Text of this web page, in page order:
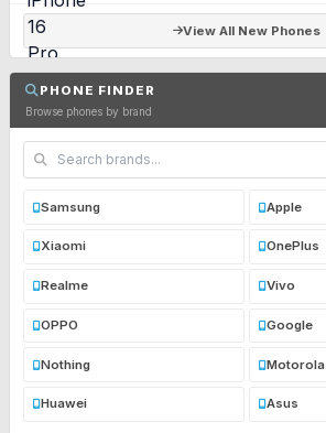
View All New Phones
PHONE FINDER
Browse phones by brand
Samsung Apple
Xiaomi OnePlus
Realme Vivo
OPPO Google
Nothing Motorola
Huawei Asus